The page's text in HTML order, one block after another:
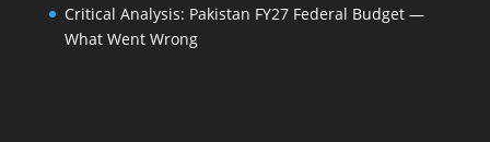
Critical Analysis: Pakistan FY27 Federal Budget —
What Went Wrong